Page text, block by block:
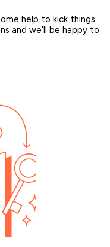
help to kick things
and we’ll be happy to